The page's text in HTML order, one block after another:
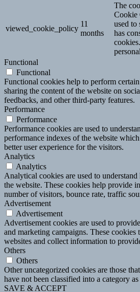
viewed_cookie_policy
11
months
The
Cookie
used to
has
Functional
Functional
Functional cookies help to perform
sharing the content of the website on
feedbacks, and other third-party features.
Performance
Performance
Performance cookies are used to
performance indexes of the website
better user experience for the visitors.
Analytics
Analytics
Analytical cookies are used to
the website. These cookies help provide
number of visitors, bounce rate, traffic
Advertisement
Advertisement
Advertisement cookies are used to
and marketing campaigns. These cookies
websites and collect information to
Others
Others
Other uncategorized cookies are those
have not been classified into a category as
SAVE & ACCEPT